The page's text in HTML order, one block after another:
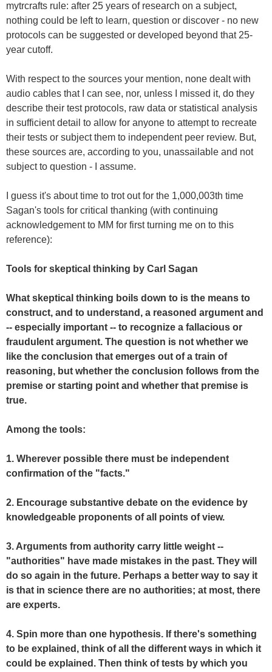
mytrcrafts rule: after 25 years of research on a subject,
nothing could be left to learn, question or discover - no new
protocols can be suggested or developed beyond that 25-
year cutoff.
With respect to the sources your mention, none dealt with
audio cables that I can see, nor, unless I missed it, do they
describe their test protocols, raw data or statistical analysis
in sufficient detail to allow for anyone to attempt to recreate
their tests or subject them to independent peer review. But,
these sources are, according to you, unassailable and not
subject to question - I assume.
I guess it's about time to trot out for the 1,000,003th time
Sagan's tools for critical thanking (with continuing
acknowledgement to MM for first turning me on to this
reference):
Tools for skeptical thinking by Carl Sagan
What skeptical thinking boils down to is the means to
construct, and to understand, a reasoned argument and
-- especially important -- to recognize a fallacious or
fraudulent argument. The question is not whether we
like the conclusion that emerges out of a train of
reasoning, but whether the conclusion follows from the
premise or starting point and whether that premise is
true.
Among the tools:
1. Wherever possible there must be independent
confirmation of the "facts."
2. Encourage substantive debate on the evidence by
knowledgeable proponents of all points of view.
3. Arguments from authority carry little weight --
"authorities" have made mistakes in the past. They will
do so again in the future. Perhaps a better way to say it
is that in science there are no authorities; at most, there
are experts.
4. Spin more than one hypothesis. If there's something
to be explained, think of all the different ways in which it
could be explained. Then think of tests by which you